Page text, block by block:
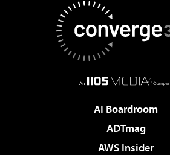
AI Boardroom
ADTmag
AWS Insider